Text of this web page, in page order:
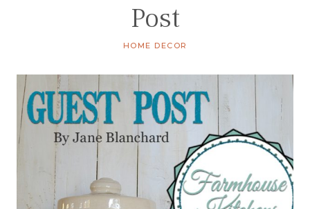
Post
HOME DECOR